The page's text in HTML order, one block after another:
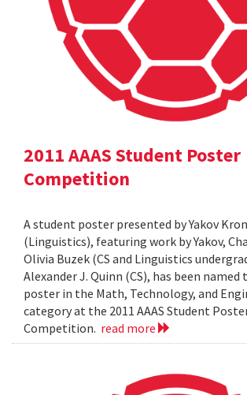
2011 AAAS Student Poster
Competition
A student poster presented by Yakov
(Linguistics), featuring work by Yakov,
Olivia Buzek (CS and Linguistics
Alexander J. Quinn (CS), has been
poster in the Math, Technology, and
category at the 2011 AAAS Student
Competition. read more